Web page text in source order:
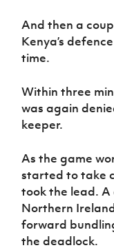
And then a
Kenya’s
time.
Within three
was again
keeper.
As the game
started to take
took the lead.
Northern
forward
the deadlock.